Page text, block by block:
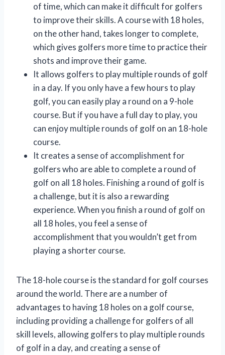
of time, which can make it difficult for golfers
to improve their skills. A course with 18 holes,
on the other hand, takes longer to complete,
which gives golfers more time to practice their
shots and improve their game.
It allows golfers to play multiple rounds of golf
in a day. If you only have a few hours to play
golf, you can easily play a round on a 9-hole
course. But if you have a full day to play, you
can enjoy multiple rounds of golf on an 18-hole
course.
It creates a sense of accomplishment for
golfers who are able to complete a round of
golf on all 18 holes. Finishing a round of golf is
a challenge, but it is also a rewarding
experience. When you finish a round of golf on
all 18 holes, you feel a sense of
accomplishment that you wouldn’t get from
playing a shorter course.
The 18-hole course is the standard for golf courses
around the world. There are a number of
advantages to having 18 holes on a golf course,
including providing a challenge for golfers of all
skill levels, allowing golfers to play multiple rounds
of golf in a day, and creating a sense of